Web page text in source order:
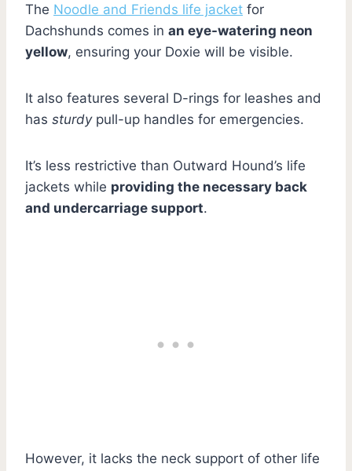
The Noodle and Friends life jacket for
Dachshunds comes in an eye-watering neon
yellow, ensuring your Doxie will be visible.
It also features several D-rings for leashes and
has sturdypull-up handles for emergencies.
It’s less restrictive than Outward Hound’s life
jackets while providing the necessary back
and undercarriage support.
However, it lacks the neck support of other life